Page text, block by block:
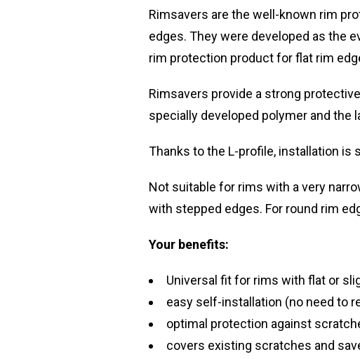
Rimsavers are the well-known rim
edges. They were developed as the
rim protection product for flat rim
Rimsavers provide a strong
specially developed polymer and the
Thanks to the L-profile, installation is
Not suitable for rims with a very
with stepped edges. For round rim
Your benefits:
Universal fit for rims with flat or
easy self-installation (no need to
optimal protection against
covers existing scratches and